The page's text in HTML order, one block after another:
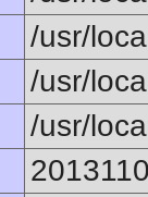
/usr/
/usr/
/usr/